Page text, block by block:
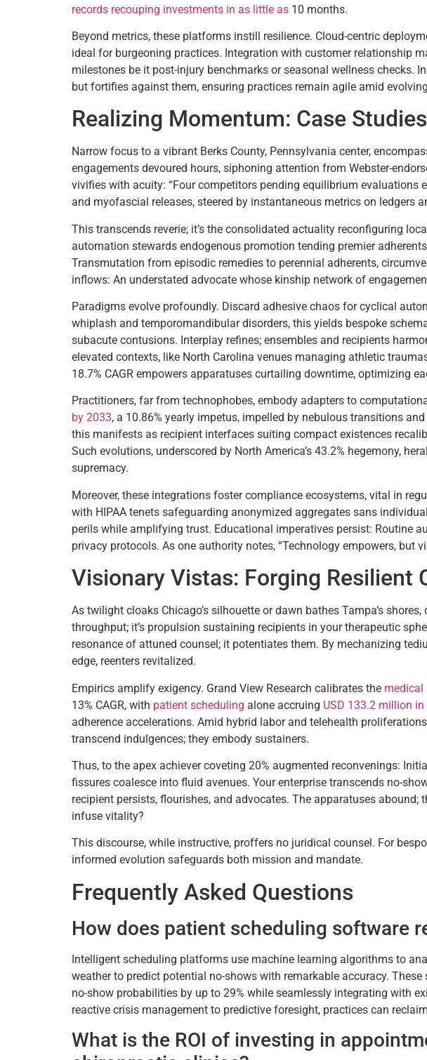
records recouping investments in as little as 10 months.
Beyond metrics, these platforms instill resilience. Cloud-centric
ideal for burgeoning practices. Integration with customer relationship
milestones be it post-injury benchmarks or seasonal wellness
but fortifies against them, ensuring practices remain agile amid
Realizing Momentum: Case
Narrow focus to a vibrant Berks County, Pennsylvania center,
engagements devoured hours, siphoning attention from Webster-
vivifies with acuity: “Four competitors pending equilibrium evaluations
and myofascial releases, steered by instantaneous metrics on ledgers
This transcends reverie; it’s the consolidated actuality reconfiguring
automation stewards endogenous promotion tending premier
Transmutation from episodic remedies to perennial adherents,
inflows: An understated advocate whose kinship network of
Paradigms evolve profoundly. Discard adhesive chaos for cyclical
whiplash and temporomandibular disorders, this yields bespoke
subacute contusions. Interplay refines; ensembles and recipients
elevated contexts, like North Carolina venues managing athletic
18.7% CAGR empowers apparatuses curtailing downtime, optimizing
Practitioners, far from technophobes, embody adapters to
by 2033, a 10.86% yearly impetus, impelled by nebulous transitions
this manifests as recipient interfaces suiting compact existences
Such evolutions, underscored by North America’s 43.2% hegemony,
supremacy.
Moreover, these integrations foster compliance ecosystems, vital in
with HIPAA tenets safeguarding anonymized aggregates sans
perils while amplifying trust. Educational imperatives persist: Routine
privacy protocols. As one authority notes, “Technology empowers, but
Visionary Vistas: Forging Resilient
As twilight cloaks Chicago’s silhouette or dawn bathes Tampa’s
throughput; it’s propulsion sustaining recipients in your therapeutic
resonance of attuned counsel; it potentiates them. By mechanizing
edge, reenters revitalized.
Empirics amplify exigency. Grand View Research calibrates the medical
13% CAGR, with patient scheduling alone accruing USD 133.2 million in
adherence accelerations. Amid hybrid labor and telehealth
transcend indulgences; they embody sustainers.
Thus, to the apex achiever coveting 20% augmented reconvenings:
fissures coalesce into fluid avenues. Your enterprise transcends no-
recipient persists, flourishes, and advocates. The apparatuses
infuse vitality?
This discourse, while instructive, proffers no juridical counsel. For
informed evolution safeguards both mission and mandate.
Frequently Asked Questions
How does patient scheduling software
Intelligent scheduling platforms use machine learning algorithms to
weather to predict potential no-shows with remarkable accuracy.
no-show probabilities by up to 29% while seamlessly integrating with
reactive crisis management to predictive foresight, practices can
What is the ROI of investing in